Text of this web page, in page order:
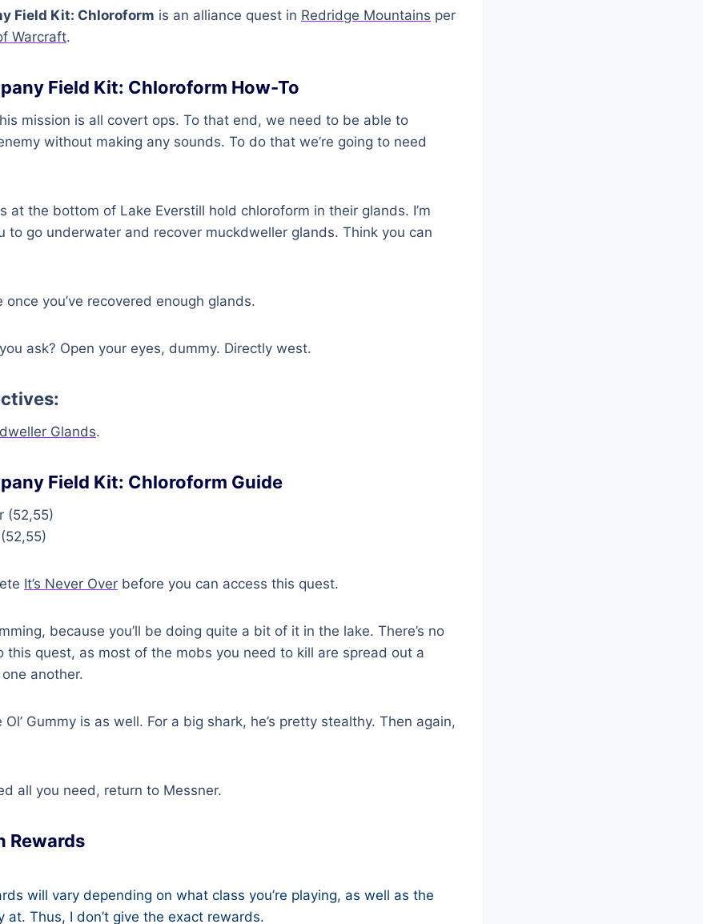
Field Kit: Chloroform is an alliance quest in Redridge Mountains per
Warcraft.
Field Kit: Chloroform How-To
mission is all covert ops. To that end, we need to be able to
without making any sounds. To do that we’re going to need
at the bottom of Lake Everstill hold chloroform in their glands. I’m
to go underwater and recover muckdweller glands. Think you can
once you’ve recovered enough glands.
ask? Open your eyes, dummy. Directly west.
Glands.
Field Kit: Chloroform Guide
(52,55)
It’s Never Over before you can access this quest.
because you’ll be doing quite a bit of it in the lake. There’s no
this quest, as most of the mobs you need to kill are spread out a
another.
Gummy is as well. For a big shark, he’s pretty stealthy. Then again,
all you need, return to Messner.
Rewards
will vary depending on what class you’re playing, as well as the
at. Thus, I don’t give the exact rewards.